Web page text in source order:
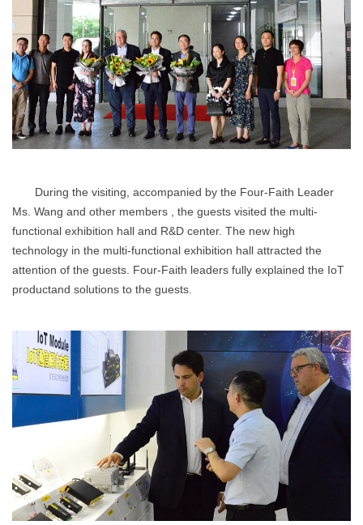
During the visiting, accompanied by the Four-Faith Leader
Ms. Wang and other members , the guests visited the multi-
functional exhibition hall and R&D center. The new high
technology in the multi-functional exhibition hall attracted the
attention of the guests. Four-Faith leaders fully explained the IoT
productand solutions to the guests.